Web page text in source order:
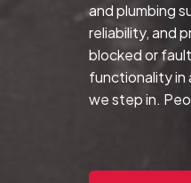
and plumbing
reliability, and
blocked or
functionality
we step in.